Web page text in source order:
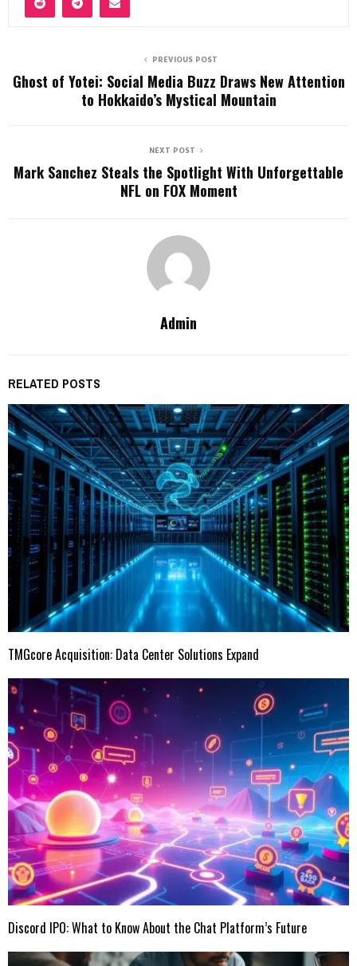
PREVIOUS POST
Ghost of Yotei: Social Media Buzz Draws New Attention
to Hokkaido’s Mystical Mountain
NEXT POST
Mark Sanchez Steals the Spotlight With Unforgettable
NFL on FOX Moment
Admin
RELATED POSTS
TMGcore Acquisition: Data Center Solutions Expand
Discord IPO: What to Know About the Chat Platform’s Future